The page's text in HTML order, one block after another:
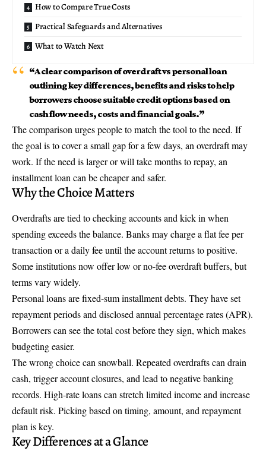
How to Compare True Costs
Practical Safeguards and Alternatives
What to Watch Next
“A clear comparison of overdraft vs personal loan
outlining key differences, benefits and risks to help
borrowers choose suitable credit options based on
cash flow needs, costs and financial goals.”
The comparison urges people to match the tool to the need. If
the goal is to cover a small gap for a few days, an overdraft may
work. If the need is larger or will take months to repay, an
installment loan can be cheaper and safer.
Why the Choice Matters
Overdrafts are tied to checking accounts and kick in when
spending exceeds the balance. Banks may charge a flat fee per
transaction or a daily fee until the account returns to positive.
Some institutions now offer low or no-fee overdraft buffers, but
terms vary widely.
Personal loans are fixed-sum installment debts. They have set
repayment periods and disclosed annual percentage rates (APR).
Borrowers can see the total cost before they sign, which makes
budgeting easier.
The wrong choice can snowball. Repeated overdrafts can drain
cash, trigger account closures, and lead to negative banking
records. High-rate loans can stretch limited income and increase
default risk. Picking based on timing, amount, and repayment
plan is key.
Key Differences at a Glance